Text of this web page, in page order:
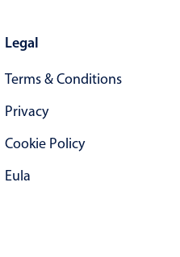
Legal
Terms & Conditions
Privacy
Cookie Policy
Eula